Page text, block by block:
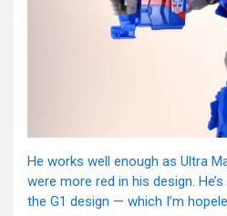
He works well enough as Ultra
were more red in his design.
the G1 design — which I’m